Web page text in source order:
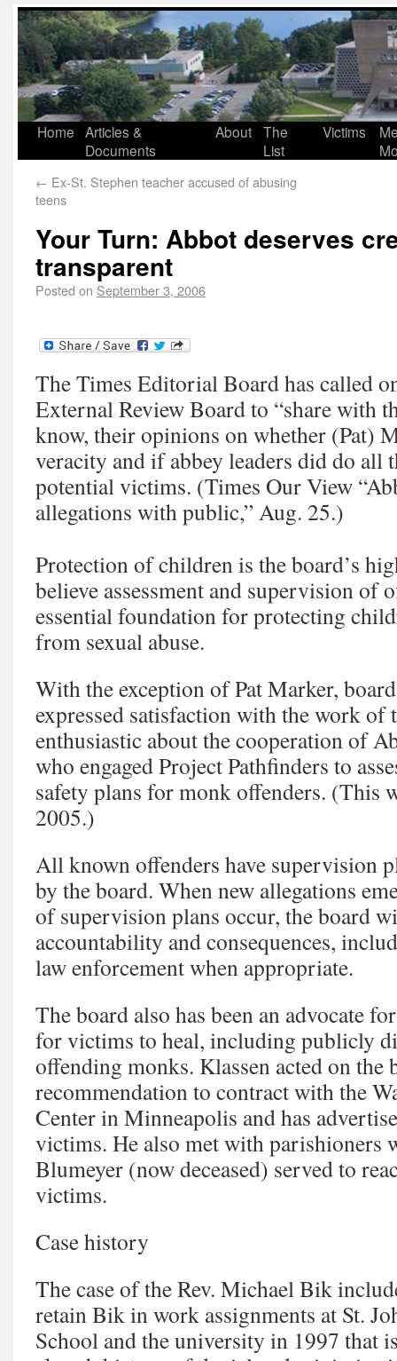
Home Articles &
Documents
About The
List
Victims
← Ex-St. Stephen teacher accused of abusing
teens
Your Turn: Abbot deserves
transparent
Posted on September 3, 2006
The Times Editorial Board has called
External Review Board to “share with
know, their opinions on whether (Pat)
veracity and if abbey leaders did do all
potential victims. (Times Our View
allegations with public,” Aug. 25.)
Protection of children is the board’s
believe assessment and supervision of
essential foundation for protecting
from sexual abuse.
With the exception of Pat Marker,
expressed satisfaction with the work of
enthusiastic about the cooperation of
who engaged Project Pathfinders to
safety plans for monk offenders. (This
2005.)
All known offenders have supervision
by the board. When new allegations
of supervision plans occur, the board
accountability and consequences,
law enforcement when appropriate.
The board also has been an advocate
for victims to heal, including publicly
offending monks. Klassen acted on the
recommendation to contract with the
Center in Minneapolis and has
victims. He also met with parishioners
Blumeyer (now deceased) served to
victims.
Case history
The case of the Rev. Michael Bik
retain Bik in work assignments at St.
School and the university in 1997 that